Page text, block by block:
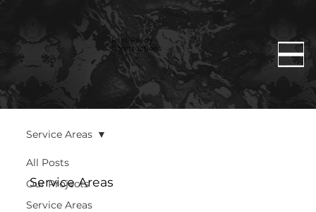
Rent Ready
Constructions
All Posts
Our Projects
Service Areas
Service Areas
Service Areas